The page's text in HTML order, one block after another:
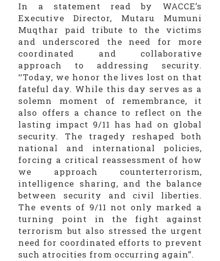
In a statement read by WACCE’s
Executive Director, Mutaru Mumuni
Muqthar paid tribute to the victims
and underscored the need for more
coordinated and collaborative
approach to addressing security.
‘‘Today, we honor the lives lost on that
fateful day. While this day serves as a
solemn moment of remembrance, it
also offers a chance to reflect on the
lasting impact 9/11 has had on global
security. The tragedy reshaped both
national and international policies,
forcing a critical reassessment of how
we approach counterterrorism,
intelligence sharing, and the balance
between security and civil liberties.
The events of 9/11 not only marked a
turning point in the fight against
terrorism but also stressed the urgent
need for coordinated efforts to prevent
such atrocities from occurring again’’.